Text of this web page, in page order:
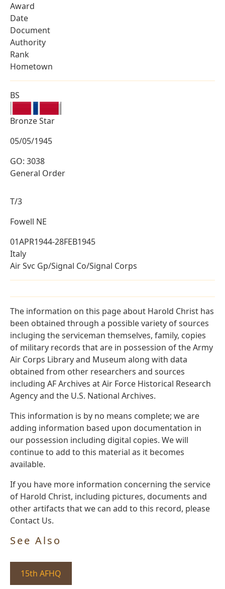
Award
Date
Document
Authority
Rank
Hometown
BS
Bronze Star
05/05/1945
GO: 3038
General Order
T/3
Fowell NE
01APR1944-28FEB1945
Italy
Air Svc Gp/Signal Co/Signal Corps
The information on this page about Harold Christ has
been obtained through a possible variety of sources
incluging the serviceman themselves, family, copies
of military records that are in possession of the Army
Air Corps Library and Museum along with data
obtained from other researchers and sources
including AF Archives at Air Force Historical Research
Agency and the U.S. National Archives.
This information is by no means complete; we are
adding information based upon documentation in
our possession including digital copies. We will
continue to add to this material as it becomes
available.
If you have more information concerning the service
of Harold Christ, including pictures, documents and
other artifacts that we can add to this record, please
Contact Us.
See Also
15th AFHQ